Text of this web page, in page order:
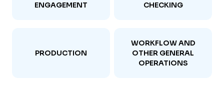
ENGAGEMENT
CHECKING
PRODUCTION
WORKFLOW AND
OTHER GENERAL
OPERATIONS